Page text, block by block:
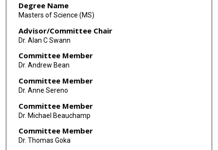
Degree Name
Masters of Science (MS)
Advisor/Committee Chair
Dr. Alan C Swann
Committee Member
Dr. Andrew Bean
Committee Member
Dr. Anne Sereno
Committee Member
Dr. Michael Beauchamp
Committee Member
Dr. Thomas Goka